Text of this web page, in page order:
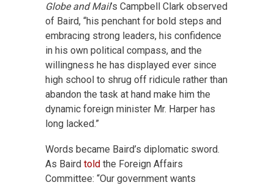
Globe and Mail’s Campbell Clark observed
of Baird, “his penchant for bold steps and
embracing strong leaders, his confidence
in his own political compass, and the
willingness he has displayed ever since
high school to shrug off ridicule rather than
abandon the task at hand make him the
dynamic foreign minister Mr. Harper has
long lacked.”
Words became Baird’s diplomatic sword.
As Baird told the Foreign Affairs
Committee: “Our government wants